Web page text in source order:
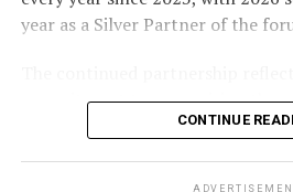
winners will be announced on
with winner announcements
excitement as the campaign
Maldives.
year as a Silver Partner of the
commitment to recognising the
Maldives’ tourism industry while
professional development.
CONTINUE